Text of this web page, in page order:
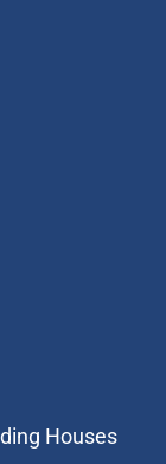
Houses